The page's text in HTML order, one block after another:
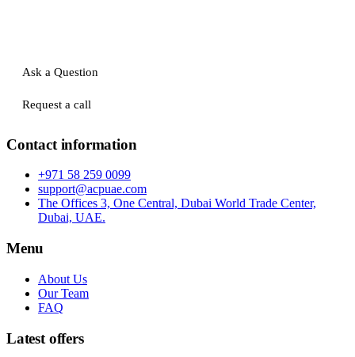
Ask a Question
Request a call
Contact information
+971 58 259 0099
support@acpuae.com
The Offices 3, One Central, Dubai World Trade Center,
Dubai, UAE.
Menu
About Us
Our Team
FAQ
Latest offers